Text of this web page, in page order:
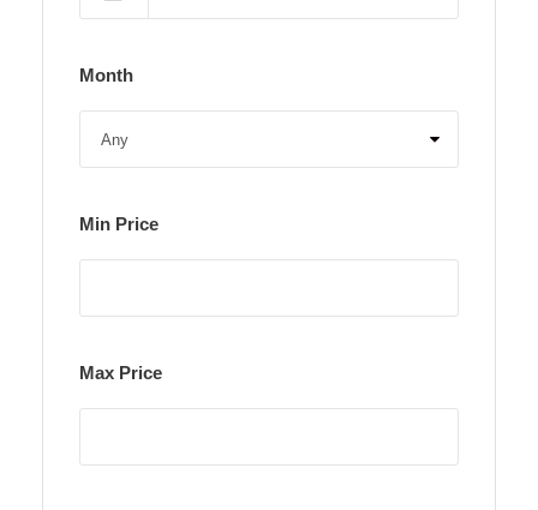
Month
Min Price
Max Price